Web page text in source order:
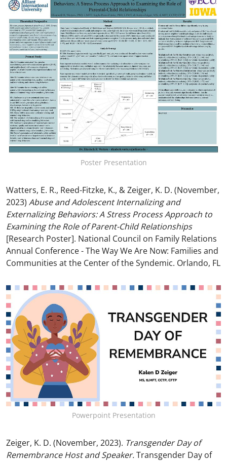
Poster Presentation
Watters, E. R., Reed-Fitzke, K., & Zeiger, K. D. (November,
2023) Abuse and Adolescent Internalizing and
Externalizing Behaviors: A Stress Process Approach to
Examining the Role of Parent-Child Relationships
[Research Poster]. National Council on Family Relations
Annual Conference - The Way We Are Now: Families and
Communities at the Center of the Syndemic. Orlando, FL
Powerpoint Presentation
Zeiger, K. D. (November, 2023). Transgender Day of
Remembrance Host and Speaker.Transgender Day of